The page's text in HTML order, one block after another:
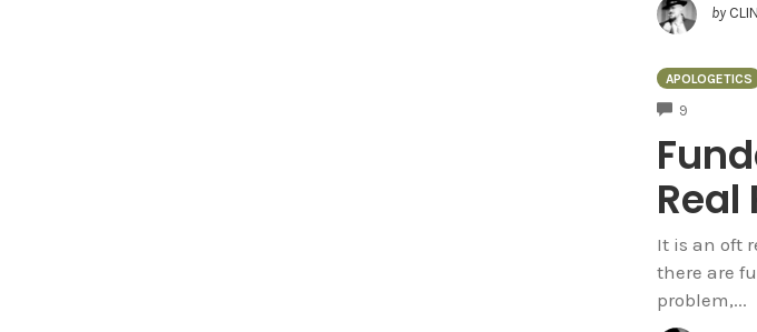
by
APOLOGETICS
9
Real
It is an oft
there are
problem,...